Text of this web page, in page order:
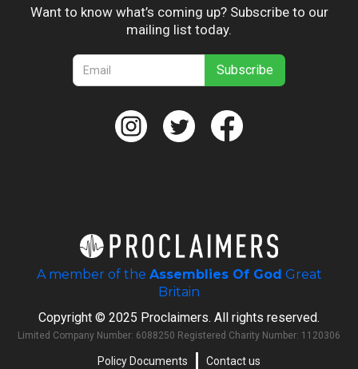
Want to know what’s coming up? Subscribe to our
mailing list today.
A member of the Assemblies Of God Great
Britain
Copyright © 2025 Proclaimers. All rights reserved.
Limited Company Number: 6088250 Registered Charity Number: 1120306
Policy Documents Contact us